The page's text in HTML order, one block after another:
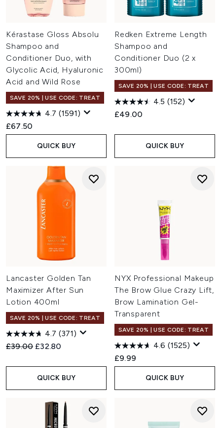
Kérastase Gloss Absolu
Shampoo and
Conditioner Duo, with
Glycolic Acid, Hyaluronic
Acid and Wild Rose
SAVE 20% | USE CODE: TREAT
4.7 (1591)
£67.50
QUICK BUY
Redken Extreme Length
Shampoo and
Conditioner Duo (2 x
300ml)
SAVE 20% | USE CODE: TREAT
4.5 (152)
£49.00
QUICK BUY
Lancaster Golden Tan
Maximizer After Sun
Lotion 400ml
SAVE 20% | USE CODE: TREAT
4.7 (371)
Recommended Retail Price:
£39.00 Current price:
£32.80
QUICK BUY
NYX Professional Makeup
The Brow Glue Crazy Lift,
Brow Lamination Gel-
Transparent
SAVE 20% | USE CODE: TREAT
4.6 (1525)
£9.99
QUICK BUY